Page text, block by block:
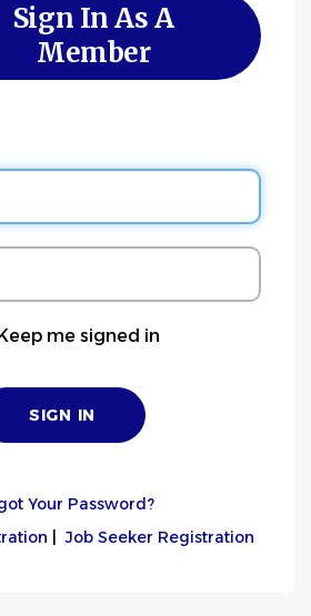
Sign In As A
Member
Keep me signed in
Your Password?
|Job Seeker Registration